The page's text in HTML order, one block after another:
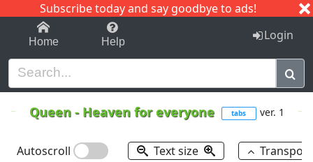
Subscribe today and say goodbye to ads!
1-9 C I J
Home Help Login
Queen- Heaven for everyone tabs ver. 1
Autoscroll Text size